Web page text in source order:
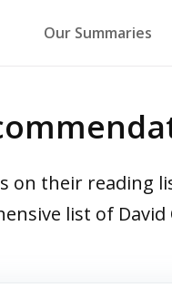
Our Summaries
their reading
list of